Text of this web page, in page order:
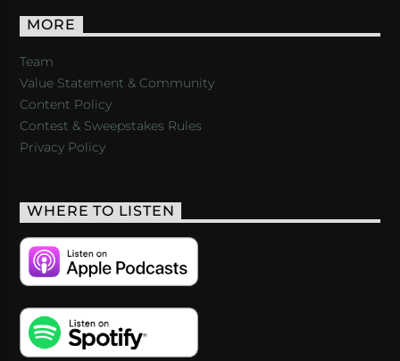
MORE
Team
Value Statement & Community
Content Policy
Contest & Sweepstakes Rules
Privacy Policy
WHERE TO LISTEN